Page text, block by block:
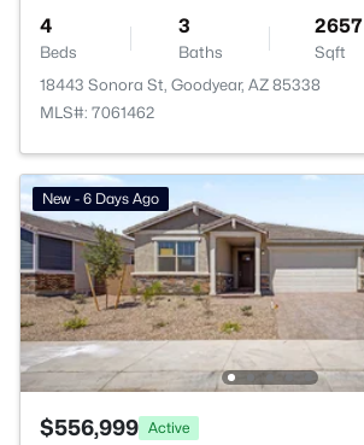
4
Beds
3
Baths
2657
Sqft
18443 Sonora St, Goodyear, AZ 85338
MLS#: 7061462
New - 6 Days Ago
$556,999 Active